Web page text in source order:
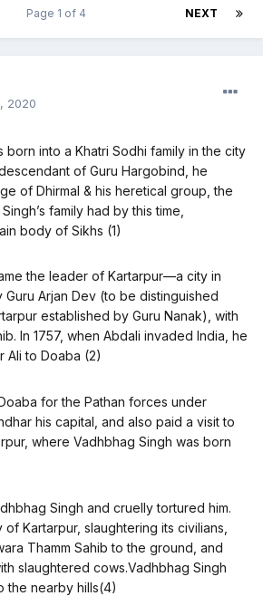
NEXT
Page 1 of 4
2020
born into a Khatri Sodhi family in the city
of Guru Hargobind, he
of Dhirmal & his heretical group, the
family had by this time,
body of Sikhs (1)
the leader of Kartarpur—a city in
Arjan Dev (to be distinguished
established by Guru Nanak), with
In 1757, when Abdali invaded India, he
Ali to Doaba (2)
for the Pathan forces under
his capital, and also paid a visit to
where Vadhbhag Singh was born
Singh and cruelly tortured him.
Kartarpur, slaughtering its civilians,
Thamm Sahib to the ground, and
slaughtered cows.Vadhbhag Singh
the nearby hills(4)